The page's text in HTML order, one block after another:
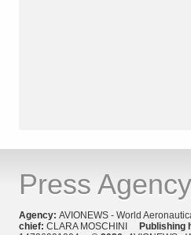
Press Agency
Agency: AVIONEWS - World
chief: CLARA MOSCHINI Publishing